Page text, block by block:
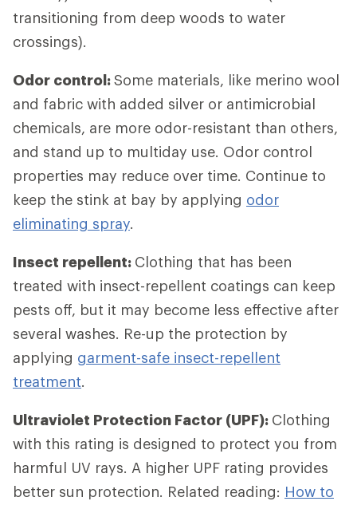
transitioning from deep woods to water
crossings).
Odor control:Some materials, like merino wool
and fabric with added silver or antimicrobial
chemicals, are more odor-resistant than others,
and stand up to multiday use. Odor control
properties may reduce over time. Continue to
keep the stink at bay by applying odor
eliminating spray.
Insect repellent: Clothing that has been
treated with insect-repellent coatings can keep
pests off, but it may become less effective after
several washes. Re-up the protection by
applying garment-safe insect-repellent
treatment.
Ultraviolet Protection Factor (UPF): Clothing
with this rating is designed to protect you from
harmful UV rays. A higher UPF rating provides
better sun protection. Related reading: How to